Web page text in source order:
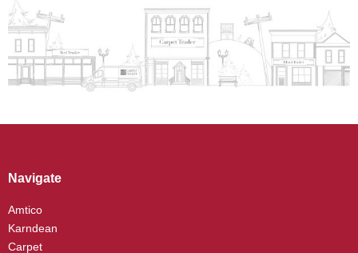
Navigate
Amtico
Karndean
Carpet